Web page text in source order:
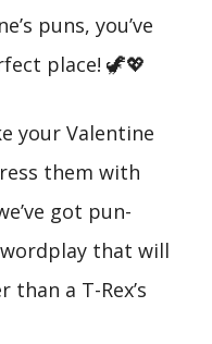
puns, you’ve
place! 🦖💖
your Valentine
them with
got pun-
that will
a T-Rex’s